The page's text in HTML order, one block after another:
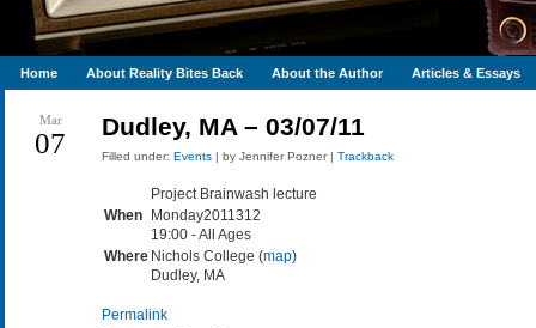
Home About Reality Bites Back About the Author Articles & Essays
Mar
07
Dudley, MA – 03/07/11
Filled under: Events | by Jennifer Pozner | Trackback
Project Brainwash lecture
When
Monday2011312
19:00 -All Ages
Where Nichols College (map)
Dudley, MA
Permalink